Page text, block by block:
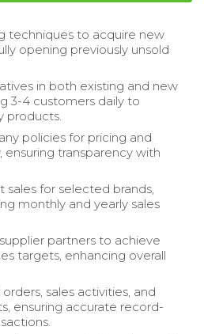
techniques to acquire new
opening previously unsold
in both existing and new
3-4 customers daily to
products.
policies for pricing and
ensuring transparency with
for selected brands,
monthly and yearly sales
partners to achieve
targets, enhancing overall
sales activities, and
ensuring accurate record-